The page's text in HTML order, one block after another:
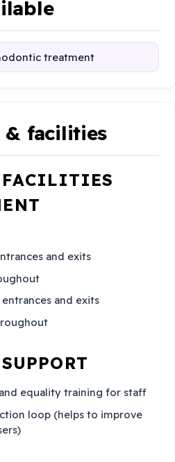
treatment
& facilities
FACILITIES
and exits
and exits
equality training for staff
loop (helps to improve